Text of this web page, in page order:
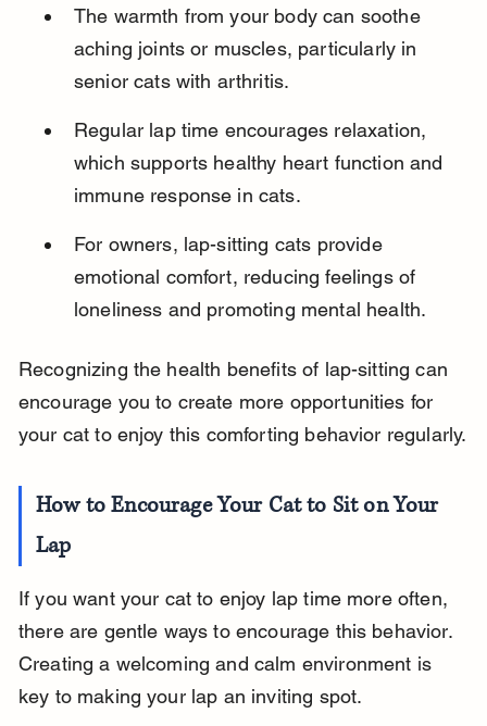
The warmth from your body can soothe
aching joints or muscles, particularly in
senior cats with arthritis.
Regular lap time encourages relaxation,
which supports healthy heart function and
immune response in cats.
For owners, lap-sitting cats provide
emotional comfort, reducing feelings of
loneliness and promoting mental health.
Recognizing the health benefits of lap-sitting can
encourage you to create more opportunities for
your cat to enjoy this comforting behavior regularly.
How to Encourage Your Cat to Sit on Your
Lap
If you want your cat to enjoy lap time more often,
there are gentle ways to encourage this behavior.
Creating a welcoming and calm environment is
key to making your lap an inviting spot.